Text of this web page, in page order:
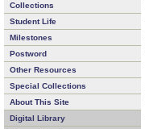
Collections
Student Life
Milestones
Postword
Other Resources
Special Collections
About This Site
Digital Library